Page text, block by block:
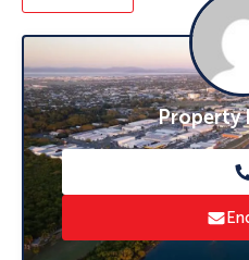
builders in town.
The block is square and
It’s one of the cheaper
this present moment
the area. Selling over the
grab your chance today.
Call Hayden Potts for an
724 744.
Property